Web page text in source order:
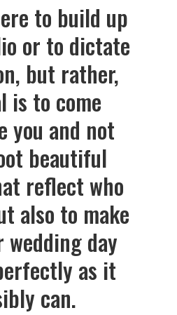
to build up
or to dictate
but rather,
is to come
you and not
beautiful
reflect who
also to make
wedding day
as it
can.